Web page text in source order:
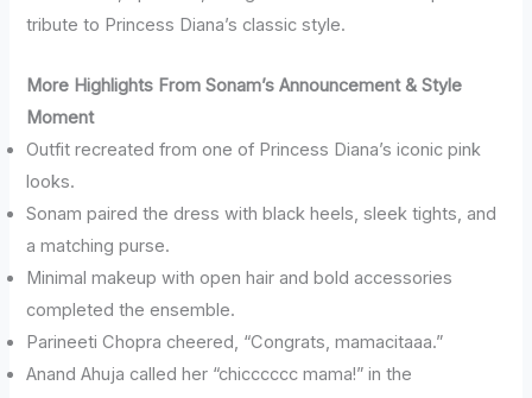
tribute to Princess Diana’s classic style.
More Highlights From Sonam’s Announcement & Style
Moment
Outfit recreated from one of Princess Diana’s iconic pink
looks.
Sonam paired the dress with black heels, sleek tights, and
a matching purse.
Minimal makeup with open hair and bold accessories
completed the ensemble.
Parineeti Chopra cheered, “Congrats, mamacitaaa.”
Anand Ahuja called her “chicccccc mama!” in the